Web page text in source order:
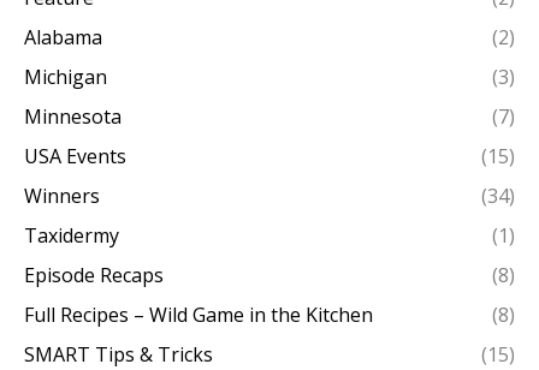
Alabama
(2)
Michigan
(3)
Minnesota
(7)
USA Events
(15)
Winners
(34)
Taxidermy
(1)
Episode Recaps
(8)
Full Recipes – Wild Game in the Kitchen
(8)
SMART Tips & Tricks
(15)